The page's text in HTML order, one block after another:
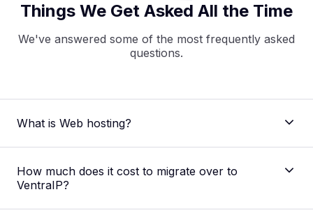
Things We Get Asked All the Time
We've answered some of the most frequently asked
questions.
What is Web hosting?
How much does it cost to migrate over to
VentraIP?